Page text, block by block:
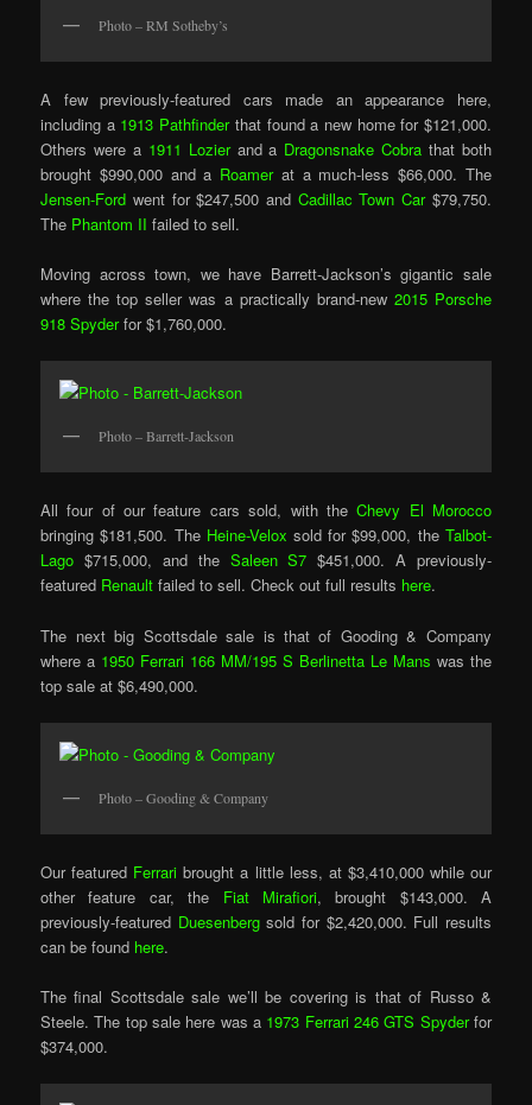
Photo – RM Sotheby’s
A few previously-featured cars made an appearance here,
including a 1913 Pathfinder that found a new home for $121,000.
Others were a 1911 Lozierand a Dragonsnake Cobra that both
brought $990,000 and a Roamer at a much-less $66,000. The
Jensen-Ford went for $247,500 and Cadillac Town Car$79,750.
The Phantom II failed to sell.
Moving across town, we have Barrett-Jackson’s gigantic sale
where the top seller was a practically brand-new 2015 Porsche
918 Spyderfor $1,760,000.
Photo – Barrett-Jackson
All four of our feature cars sold, with theChevy El Morocco
bringing $181,500. The Heine-Velox sold for $99,000, the Talbot-
Lago $715,000, and the Saleen S7 $451,000. A previously-
featured Renault failed to sell. Check out full results here.
The next big Scottsdale sale is that of Gooding & Company
where a 1950 Ferrari 166 MM/195 S Berlinetta Le Mans was the
top sale at $6,490,000.
Photo – Gooding & Company
Our featured Ferrari brought a little less, at $3,410,000 while our
other feature car, the Fiat Mirafiori, brought $143,000. A
previously-featured Duesenbergsold for $2,420,000. Full results
can be found here.
The final Scottsdale sale we’ll be covering is that of Russo &
Steele. The top sale here was a 1973 Ferrari 246 GTS Spyderfor
$374,000.